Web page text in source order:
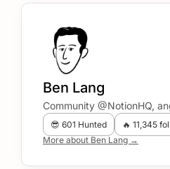
Ben Lang
Community @NotionHQ,
😎 601 Hunted
🔥 11,345
More about Ben Lang →